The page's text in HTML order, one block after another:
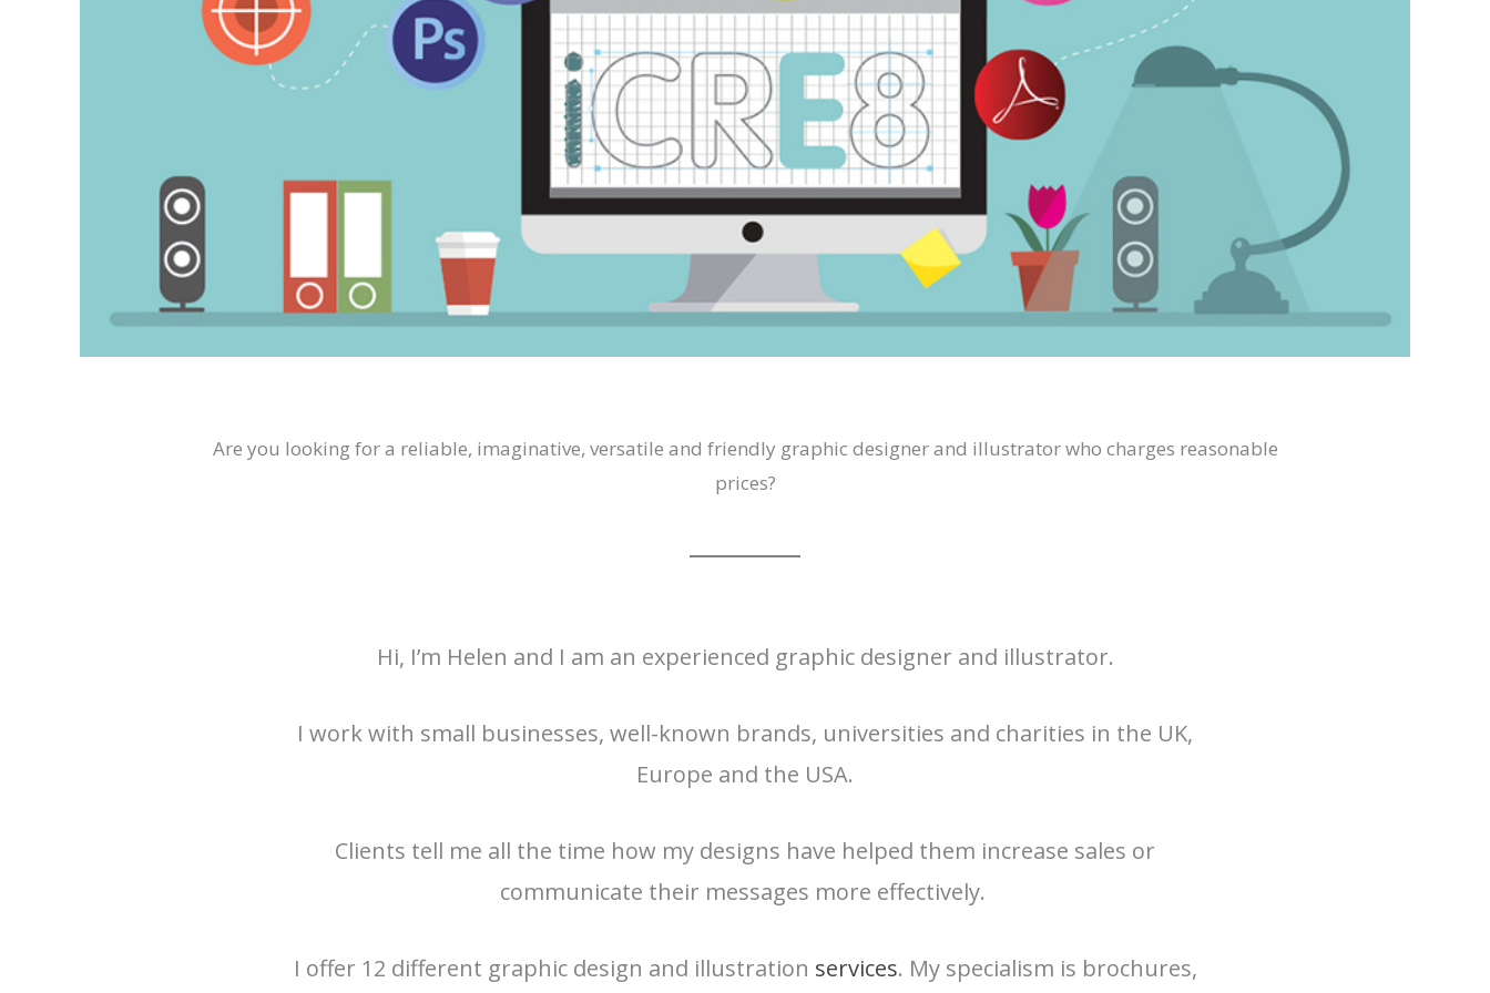
Are you looking for a reliable, imaginative, versatile and friendly graphic designer and illustrator who charges reasonable
prices?
Hi, I’m Helen and I am an experienced graphic designer and illustrator.
I work with small businesses, well-known brands, universities and charities in the UK,
Europe and the USA.
Clients tell me all the time how my designs have helped them increase sales or
communicate their messages more effectively.
I offer 12 different graphic design and illustration services. My specialism is brochures,